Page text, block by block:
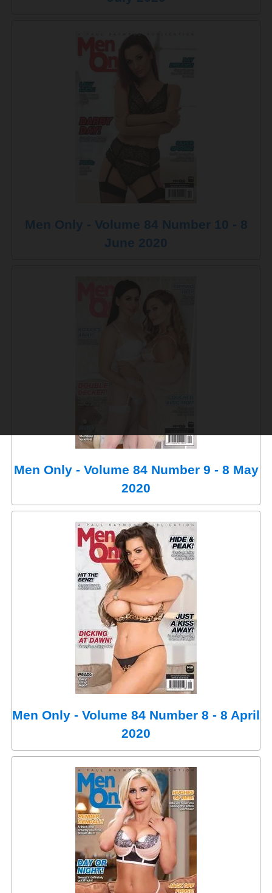
Men Only - Volume 84 Number 10 - 8
June 2020
Men Only - Volume 84 Number 9 - 8 May
2020
Men Only - Volume 84 Number 8 - 8 April
2020